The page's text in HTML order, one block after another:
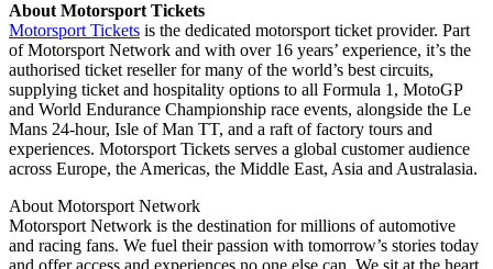
About Motorsport Tickets
Motorsport Tickets is the dedicated motorsport ticket provider. Part
of Motorsport Network and with over 16 years’ experience, it’s the
authorised ticket reseller for many of the world’s best circuits,
supplying ticket and hospitality options to all Formula 1, MotoGP
and World Endurance Championship race events, alongside the Le
Mans 24-hour, Isle of Man TT, and a raft of factory tours and
experiences. Motorsport Tickets serves a global customer audience
across Europe, the Americas, the Middle East, Asia and Australasia.
About Motorsport Network
Motorsport Network is the destination for millions of automotive
and racing fans. We fuel their passion with tomorrow’s stories today